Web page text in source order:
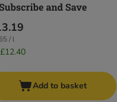
/ l
£12.40
Add to basket